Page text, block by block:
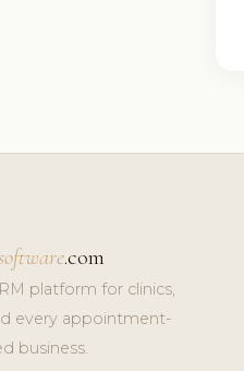
.com
platform for clinics,
every appointment-
business.